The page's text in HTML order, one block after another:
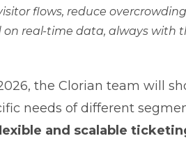
flows, reduce
on real-time data, always with
the Clorian team will
needs of different
and scalable